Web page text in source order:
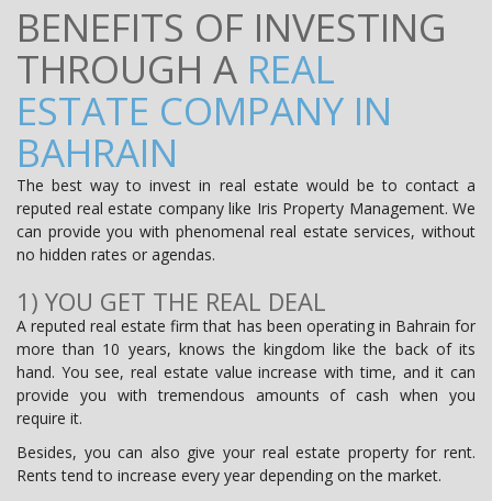
BENEFITS OF INVESTING
THROUGH A REAL
ESTATE COMPANY IN
BAHRAIN
The best way to invest in real estate would be to contact a
reputed real estate company like Iris Property Management. We
can provide you with phenomenal real estate services, without
no hidden rates or agendas.
1) YOU GET THE REAL DEAL
A reputed real estate firm that has been operating in Bahrain for
more than 10 years, knows the kingdom like the back of its
hand. You see, real estate value increase with time, and it can
provide you with tremendous amounts of cash when you
require it.
Besides, you can also give your real estate property for rent.
Rents tend to increase every year depending on the market.